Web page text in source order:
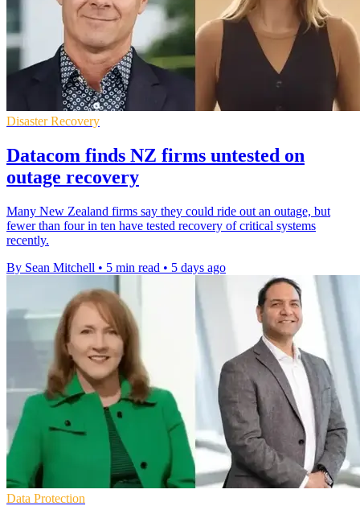
Disaster Recovery
Datacom finds NZ firms untested on
outage recovery
Many New Zealand firms say they could ride out an outage, but
fewer than four in ten have tested recovery of critical systems
recently.
By Sean Mitchell • 5 min read • 5 days ago
Data Protection